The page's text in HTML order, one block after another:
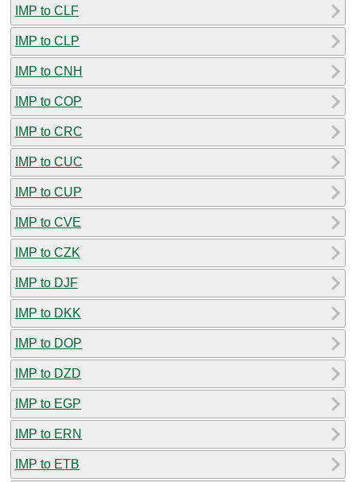
IMP to CLF
IMP to CLP
IMP to CNH
IMP to COP
IMP to CRC
IMP to CUC
IMP to CUP
IMP to CVE
IMP to CZK
IMP to DJF
IMP to DKK
IMP to DOP
IMP to DZD
IMP to EGP
IMP to ERN
IMP to ETB